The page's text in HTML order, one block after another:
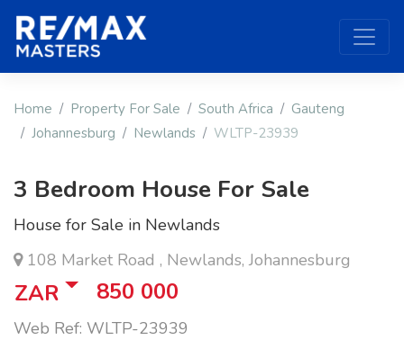
Home Property For Sale South Africa
Gauteng
Johannesburg
Newlands WLTP-23939
3 Bedroom House For Sale
House for Sale in Newlands
108 Market Road , Newlands, Johannesburg
ZAR 850 000
Web Ref: WLTP-23939